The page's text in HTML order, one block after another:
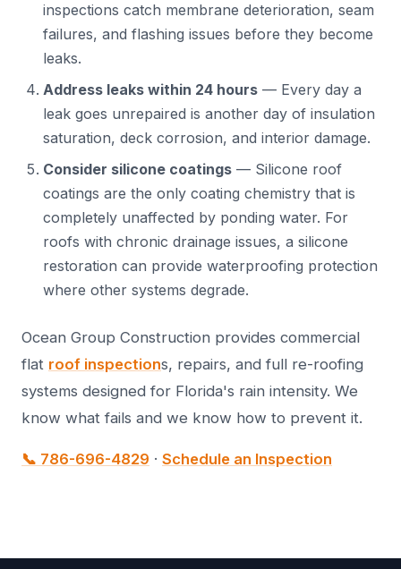
inspections catch membrane deterioration, seam
failures, and flashing issues before they become
leaks.
Address leaks within 24 hours — Every day a
leak goes unrepaired is another day of insulation
saturation, deck corrosion, and interior damage.
Consider silicone coatings — Silicone roof
coatings are the only coating chemistry that is
completely unaffected by ponding water. For
roofs with chronic drainage issues, a silicone
restoration can provide waterproofing protection
where other systems degrade.
Ocean Group Construction provides commercial
flat roof inspections, repairs, and full re-roofing
systems designed for Florida's rain intensity. We
know what fails and we know how to prevent it.
📞 786-696-4829 · Schedule an Inspection